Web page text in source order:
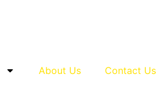
About Us Contact Us